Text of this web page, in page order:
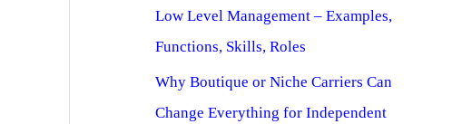
Low Level Management – Examples,
Functions, Skills, Roles
Why Boutique or Niche Carriers Can
Change Everything for Independent